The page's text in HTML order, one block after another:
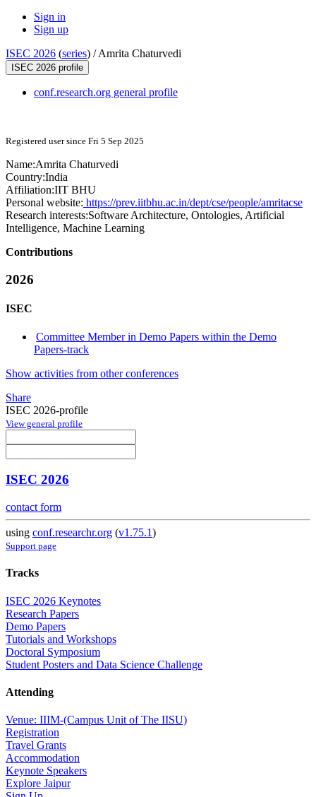
Sign in
Sign up
ISEC 2026 (series) /Amrita Chaturvedi
ISEC 2026 profile
conf.research.org general profile
Registered user since Fri 5 Sep 2025
Name:Amrita Chaturvedi
Country:India
Affiliation:IIT BHU
Personal website: https://prev.iitbhu.ac.in/dept/cse/people/amritacse
Research interests:Software Architecture, Ontologies, Artificial
Intelligence, Machine Learning
Contributions
2026
ISEC
Committee Member in Demo Papers within the Demo
Papers-track
Show activities from other conferences
Share
ISEC 2026-profile
View general profile
ISEC 2026
contact form
using conf.researchr.org (v1.75.1)
Support page
Tracks
ISEC 2026 Keynotes
Research Papers
Demo Papers
Tutorials and Workshops
Doctoral Symposium
Student Posters and Data Science Challenge
Attending
Venue: IIIM-(Campus Unit of The IISU)
Registration
Travel Grants
Accommodation
Keynote Speakers
Explore Jaipur